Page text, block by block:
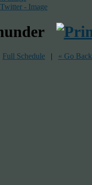
Full Schedule | « Go Back